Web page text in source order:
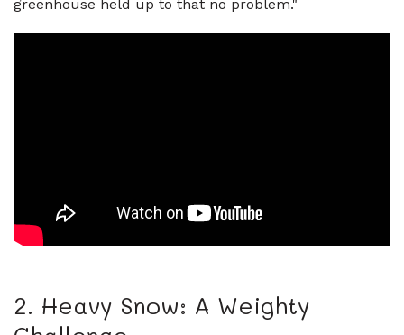
greenhouse held up to that no problem."
2. Heavy Snow: A Weighty